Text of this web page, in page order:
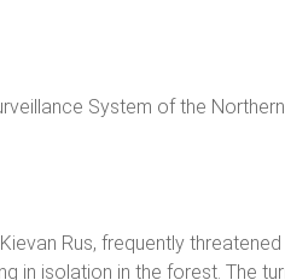
System of the
Rus, frequently
in isolation in the forest. The